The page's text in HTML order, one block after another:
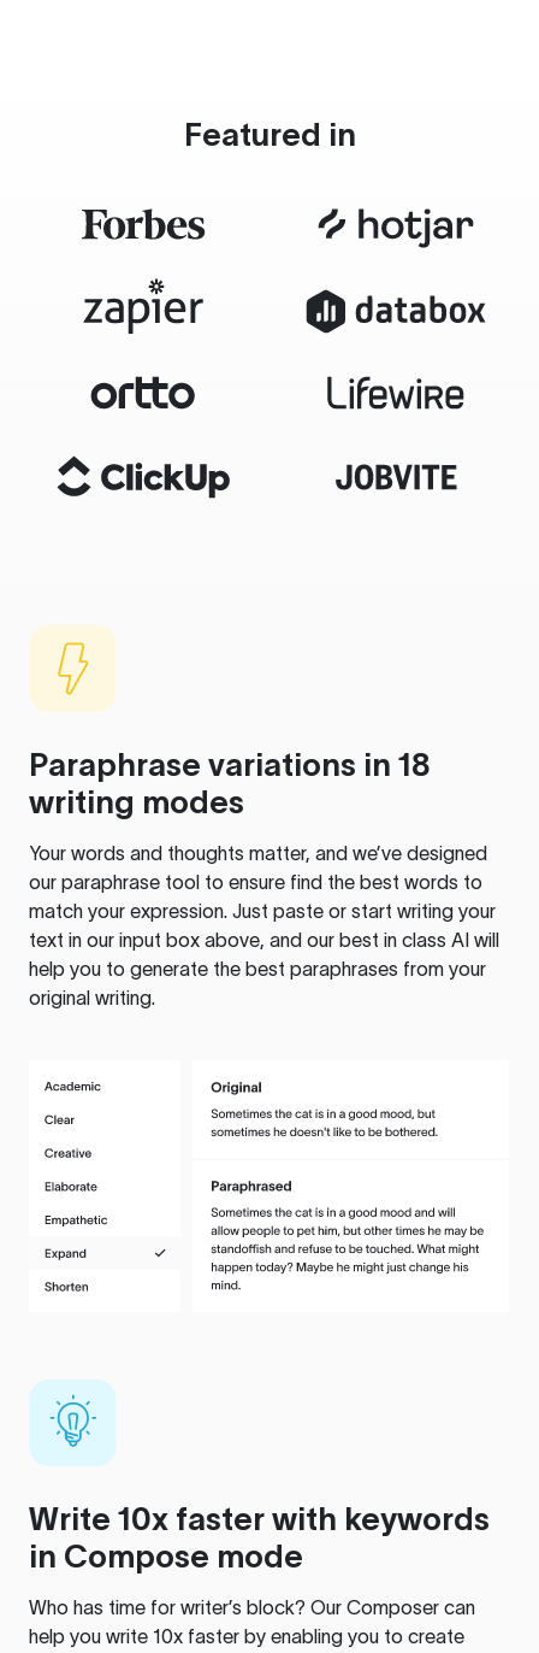
Featured in
Paraphrase variations in 18
writing modes
Your words and thoughts matter, and we’ve designed
our paraphrase tool to ensure find the best words to
match your expression. Just paste or start writing your
text in our input box above, and our best in class AI will
help you to generate the best paraphrases from your
original writing.
Write 10x faster with keywords
in Compose mode
Who has time for writer’s block? Our Composer can
help you write 10x faster by enabling you to create